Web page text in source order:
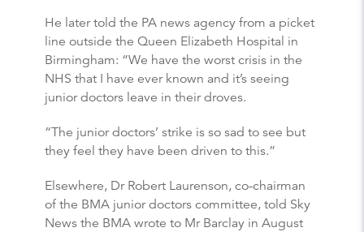
He later told the PA news agency from a picket
line outside the Queen Elizabeth Hospital in
Birmingham: “We have the worst crisis in the
NHS that I have ever known and it’s seeing
junior doctors leave in their droves.
“The junior doctors’ strike is so sad to see but
they feel they have been driven to this.”
Elsewhere, Dr Robert Laurenson, co-chairman
of the BMA junior doctors committee, told Sky
News the BMA wrote to Mr Barclay in August